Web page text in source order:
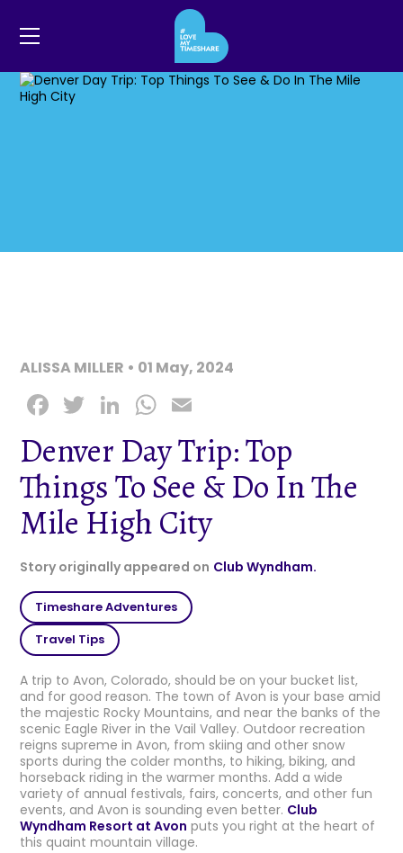
ALISSA MILLER • 01 May, 2024
F
c
e
b
o
o
k
T
it
t
e
Li
n
k
e
dI
n
W
h
a
ts
A
p
p
m
ai
l
Denver Day Trip: Top
Things To See & Do In The
Mile High City
Story originally appeared on Club Wyndham.
Timeshare Adventures
Travel Tips
A trip to Avon, Colorado, should be on your bucket list,
and for good reason. The town of Avon is your base amid
the majestic Rocky Mountains, and near the banks of the
scenic Eagle River in the Vail Valley. Outdoor recreation
reigns supreme in Avon, from skiing and other snow
sports during the colder months, to hiking, biking, and
horseback riding in the warmer months. Add a wide
variety of annual festivals, fairs, concerts, and other fun
events, and Avon is sounding even better. Club
Wyndham Resort at Avon puts you right at the heart of
this quaint mountain village.